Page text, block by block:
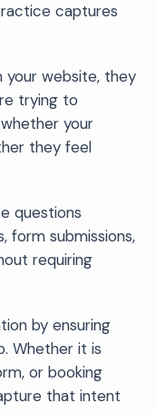
captures
your website, they
trying to
your
they feel
questions
form submissions,
requiring
by ensuring
Whether it is
or booking
that intent